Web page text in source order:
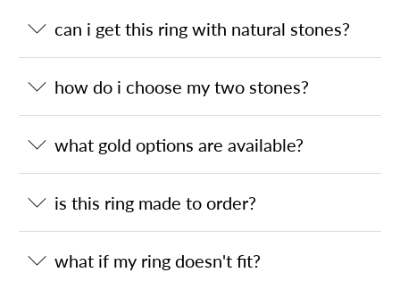
can i get this ring with natural stones?
how do i choose my two stones?
what gold options are available?
is this ring made to order?
what if my ring doesn't fit?